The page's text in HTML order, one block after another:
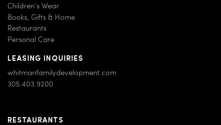
Children’s Wear
Books, Gifts & Home
Restaurants
Personal Care
LEASING INQUIRIES
whitmanfamilydevelopment.com
305.403.9200
RESTAURANTS